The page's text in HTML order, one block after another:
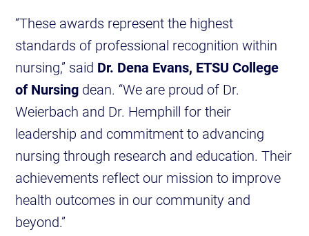
“These awards represent the highest
standards of professional recognition within
nursing,” said Dr. Dena Evans, ETSU College
of Nursing dean. “We are proud of Dr.
Weierbach and Dr. Hemphill for their
leadership and commitment to advancing
nursing through research and education. Their
achievements reflect our mission to improve
health outcomes in our community and
beyond.”